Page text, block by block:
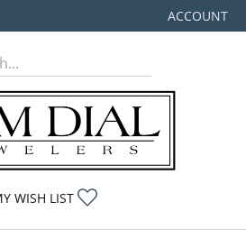
ACCOUNT
TOGGLE MY
WISH LIST